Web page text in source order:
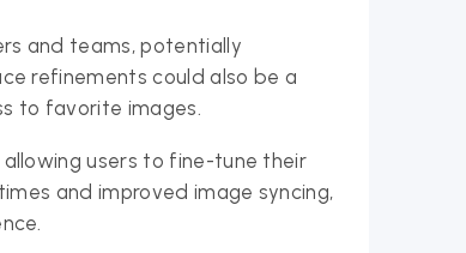
and teams, potentially
refinements could also be a
to favorite images.
users to fine-tune their
and improved image syncing,